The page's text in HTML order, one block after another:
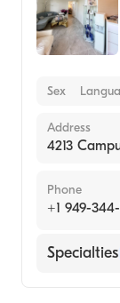
Sex
Address
4213
Phone
+1 949-
Specialties